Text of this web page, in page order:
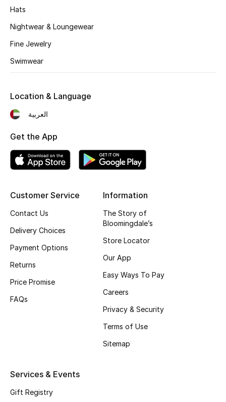
NEW IN
Online Exclusives
Men's Edits
Top Designers
Men's Clothing
Men's Accessories
Men's Grooming
Hats
Nightwear & Loungewear
Fine Jewelry
Swimwear
Customer Service
Contact Us
Delivery Choices
Payment Options
Returns
Price Promise
FAQs
Information
The Story of
Bloomingdale’s
Store Locator
Our App
Easy Ways To Pay
Careers
Privacy & Security
Terms of Use
Sitemap
Services & Events
Gift Registry
Location & Language
العربية
Get the App